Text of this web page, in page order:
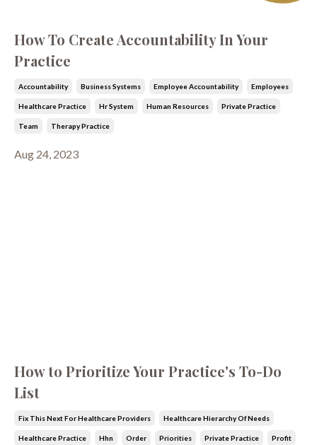
How To Create Accountability In Your
Practice
Accountability Business Systems Employee Accountability Employees
Healthcare Practice Hr System Human Resources Private Practice
Team Therapy Practice
Aug 24, 2023
How to Prioritize Your Practice's To-Do
List
Fix This Next For Healthcare Providers Healthcare Hierarchy Of Needs
Healthcare Practice Hhn Order Priorities Private Practice Profit